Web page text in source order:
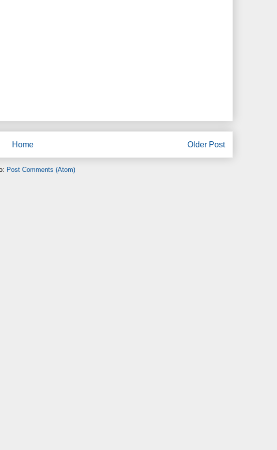
Older Post
Home
Post Comments (Atom)